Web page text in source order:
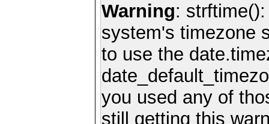
Warning:
system's timezone
to use the
you used any of
still getting this